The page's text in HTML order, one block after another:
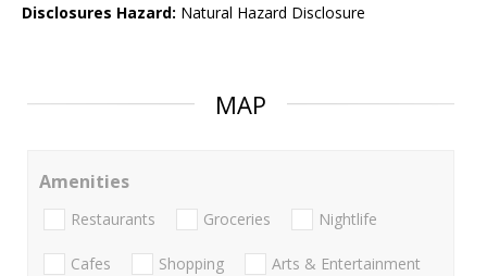
Disclosures Hazard: Natural Hazard Disclosure
MAP
Amenities
Restaurants Groceries Nightlife
Cafes Shopping Arts & Entertainment